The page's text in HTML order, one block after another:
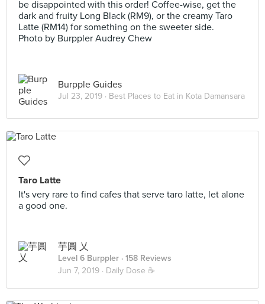
be disappointed with this order! Coffee-wise, get the
dark and fruity Long Black (RM9), or the creamy Taro
Latte (RM14) for something on the sweeter side.
Photo by Burppler Audrey Chew
Burpple Guides
Jul 23, 2019 · Best Places to Eat in Kota Damansara
Taro Latte
It's very rare to find cafes that serve taro latte, let alone
a good one.
芋圓 乂
Level 6 Burppler · 158 Reviews
Jun 7, 2019 · Daily Dose ☕